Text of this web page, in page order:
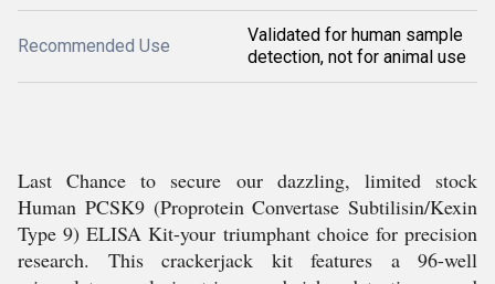
Recommended Use
Validated for human sample
detection, not for animal use
Last Chance to secure our dazzling, limited stock
Human PCSK9 (Proprotein Convertase Subtilisin/Kexin
Type 9) ELISA Kit-your triumphant choice for precision
research. This crackerjack kit features a 96-well